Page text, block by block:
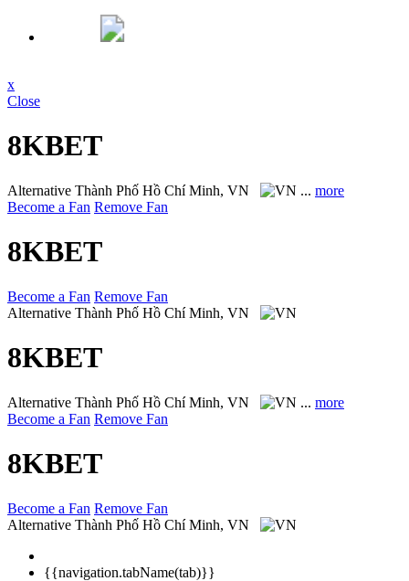
x
Close
8KBET
Alternative Thành Phố Hồ Chí Minh, VN ... more
Become a Fan Remove Fan
8KBET
Become a Fan Remove Fan
Alternative Thành Phố Hồ Chí Minh, VN
8KBET
Alternative Thành Phố Hồ Chí Minh, VN ... more
Become a Fan Remove Fan
8KBET
Become a Fan Remove Fan
Alternative Thành Phố Hồ Chí Minh, VN
{{navigation.tabName(tab)}}